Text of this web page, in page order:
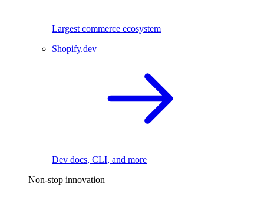
Largest commerce ecosystem
Shopify.dev
Dev docs, CLI, and more
Non-stop innovation